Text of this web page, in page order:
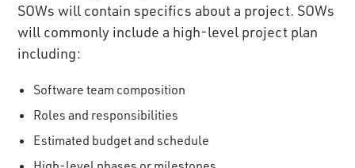
SOWs will contain specifics about a project. SOWs
will commonly include a high-level project plan
including:
Software team composition
Roles and responsibilities
Estimated budget and schedule